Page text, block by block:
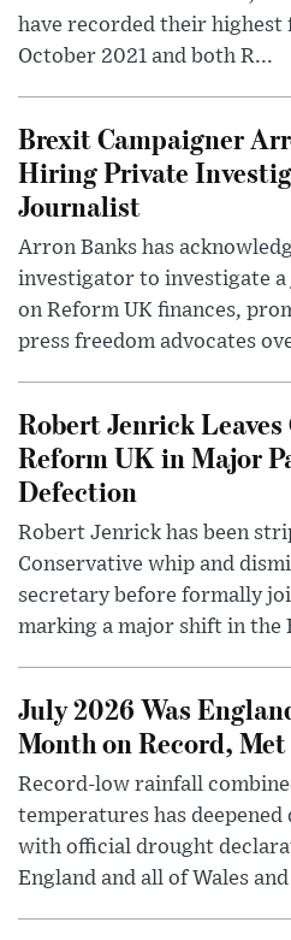
have recorded their highest
October 2021 and both R...
Brexit Campaigner
Hiring Private
Journalist
Arron Banks has
investigator to investigate
on Reform UK finances,
press freedom advocates
Robert Jenrick
Reform UK in Major
Defection
Robert Jenrick has been
Conservative whip and
secretary before formally
marking a major shift in
July 2026 Was
Month on Record, Met
Record-low rainfall
temperatures has
with official drought
England and all of Wales